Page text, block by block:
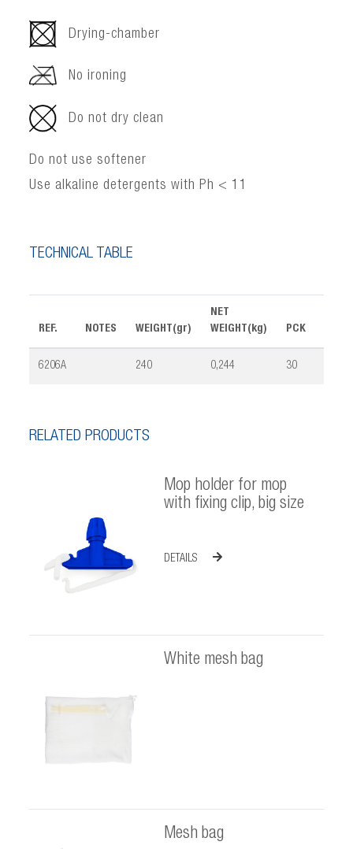
Drying-chamber
No ironing
Do not dry clean
Do not use softener
Use alkaline detergents with Ph < 11
TECHNICAL TABLE
REF. NOTES WEIGHT(gr)
NET
WEIGHT(kg)
PCK
6206A 240 0,244 30
RELATED PRODUCTS
Mop holder for mop
with fixing clip, big size
DETAILS
White mesh bag
Mesh bag